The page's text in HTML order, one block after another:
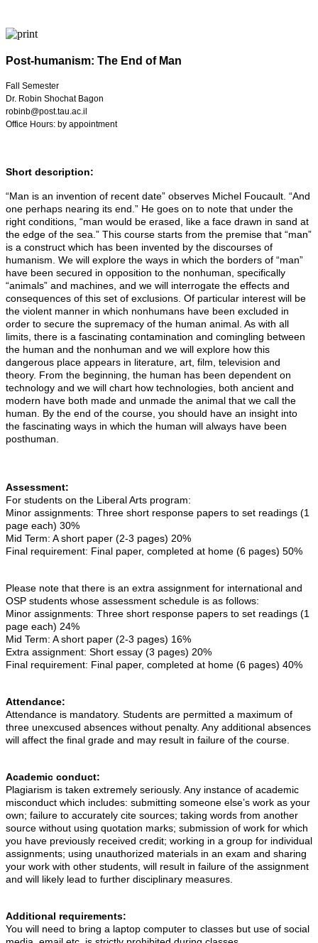
Post-humanism: The End of Man
Fall Semester
Dr. Robin Shochat Bagon
robinb@post.tau.ac.il
Office Hours: by appointment
Short description:
“Man is an invention of recent date” observes Michel Foucault. “And
one perhaps nearing its end.” He goes on to note that under the
right conditions, “man would be erased, like a face drawn in sand at
the edge of the sea.” This course starts from the premise that “man”
is a construct which has been invented by the discourses of
humanism. We will explore the ways in which the borders of “man”
have been secured in opposition to the nonhuman, specifically
“animals” and machines, and we will interrogate the effects and
consequences of this set of exclusions. Of particular interest will be
the violent manner in which nonhumans have been excluded in
order to secure the supremacy of the human animal. As with all
limits, there is a fascinating contamination and comingling between
the human and the nonhuman and we will explore how this
dangerous place appears in literature, art, film, television and
theory. From the beginning, the human has been dependent on
technology and we will chart how technologies, both ancient and
modern have both made and unmade the animal that we call the
human. By the end of the course, you should have an insight into
the fascinating ways in which the human will always have been
posthuman.
Assessment:
For students on the Liberal Arts program:
Minor assignments: Three short response papers to set readings (1
page each) 30%
Mid Term: A short paper (2-3 pages) 20%
Final requirement: Final paper, completed at home (6 pages) 50%
Please note that there is an extra assignment for international and
OSP students whose assessment schedule is as follows:
Minor assignments: Three short response papers to set readings (1
page each) 24%
Mid Term: A short paper (2-3 pages) 16%
Extra assignment: Short essay (3 pages) 20%
Final requirement: Final paper, completed at home (6 pages) 40%
Attendance:
Attendance is mandatory. Students are permitted a maximum of
three unexcused absences without penalty. Any additional absences
will affect the final grade and may result in failure of the course.
Academic conduct:
Plagiarism is taken extremely seriously. Any instance of academic
misconduct which includes: submitting someone else’s work as your
own; failure to accurately cite sources; taking words from another
source without using quotation marks; submission of work for which
you have previously received credit; working in a group for individual
assignments; using unauthorized materials in an exam and sharing
your work with other students, will result in failure of the assignment
and will likely lead to further disciplinary measures.
Additional requirements:
You will need to bring a laptop computer to classes but use of social